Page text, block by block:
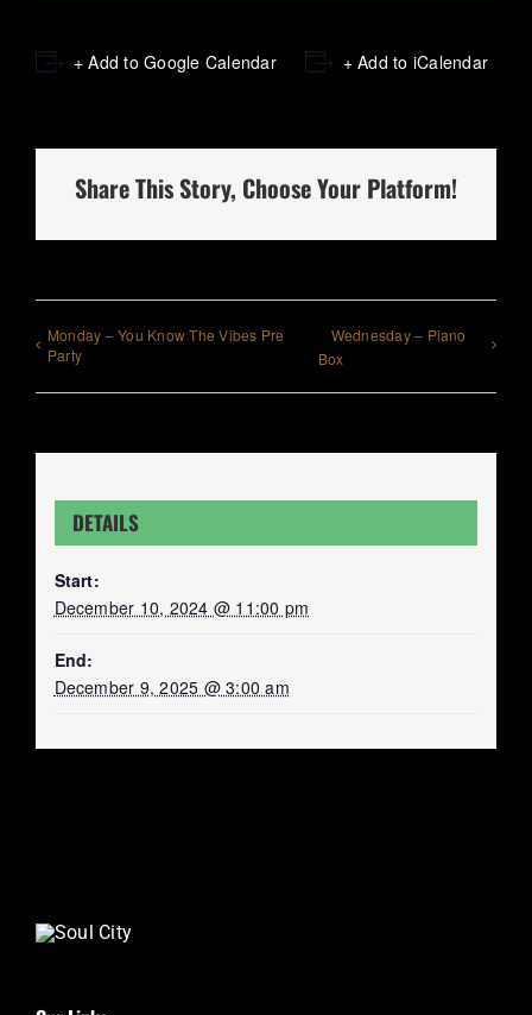
+ Add to Google Calendar + Add to iCalendar
Share This Story, Choose Your Platform!
Monday – You Know The Vibes Pre
Party
Wednesday – Piano
Box
DETAILS
Start:
December 10, 2024 @ 11:00 pm
End:
December 9, 2025 @ 3:00 am